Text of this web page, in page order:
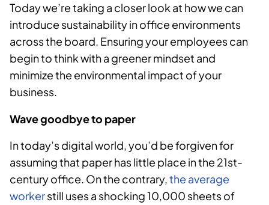
Today we’re taking a closer look at how we can
introduce sustainability in office environments
across the board. Ensuring your employees can
begin to think with a greener mindset and
minimize the environmental impact of your
business.
Wave goodbye to paper
In today’s digital world, you’d be forgiven for
assuming that paper has little place in the 21st-
century office. On the contrary,the average
workerstill uses a shocking 10,000 sheets of